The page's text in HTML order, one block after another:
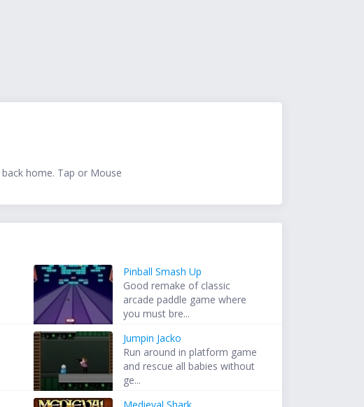
home. Tap or Mouse
Pinball Smash Up
Good remake of classic
arcade paddle game where
you must bre...
Jumpin Jacko
Run around in platform game
and rescue all babies without
ge...